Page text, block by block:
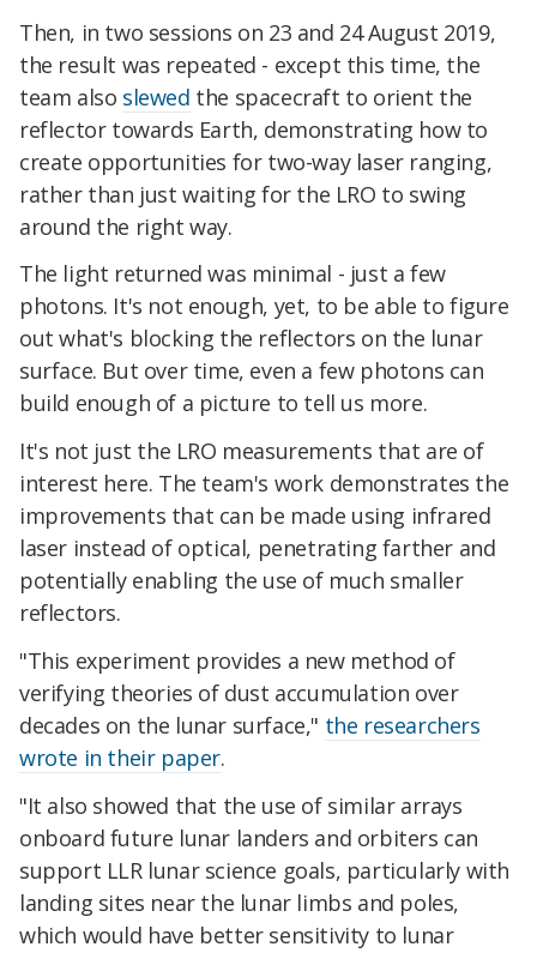
Then, in two sessions on 23 and 24 August 2019,
the result was repeated - except this time, the
team also slewed the spacecraft to orient the
reflector towards Earth, demonstrating how to
create opportunities for two-way laser ranging,
rather than just waiting for the LRO to swing
around the right way.
The light returned was minimal - just a few
photons. It's not enough, yet, to be able to figure
out what's blocking the reflectors on the lunar
surface. But over time, even a few photons can
build enough of a picture to tell us more.
It's not just the LRO measurements that are of
interest here. The team's work demonstrates the
improvements that can be made using infrared
laser instead of optical, penetrating farther and
potentially enabling the use of much smaller
reflectors.
"This experiment provides a new method of
verifying theories of dust accumulation over
decades on the lunar surface," the researchers
wrote in their paper.
"It also showed that the use of similar arrays
onboard future lunar landers and orbiters can
support LLR lunar science goals, particularly with
landing sites near the lunar limbs and poles,
which would have better sensitivity to lunar